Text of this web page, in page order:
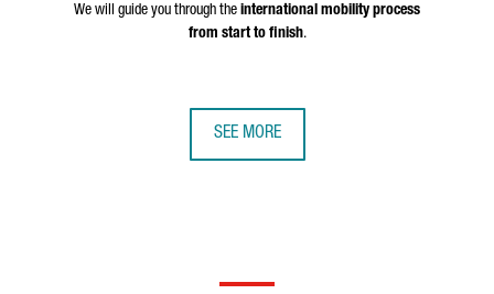
We will guide you through the international mobility process
from start to finish.
SEE MORE